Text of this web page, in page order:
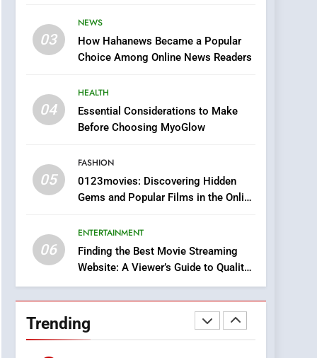
03
NEWS
How Hahanews Became a Popular
Choice Among Online News Readers
04
HEALTH
Essential Considerations to Make
Before Choosing MyoGlow
05
FASHION
0123movies: Discovering Hidden
Gems and Popular Films in the Online
06
ENTERTAINMENT
Finding the Best Movie Streaming
Website: A Viewer’s Guide to Quality
Streaming Platforms
Trending
6
Finding the Best Movie
Streaming Platforms
7
The Changing World of
Fit In?
Discover a Bold
Geometric Style for Your
Smartphone
BUSINESS
1
DPP Consulting
Companies: Execution
and Integration